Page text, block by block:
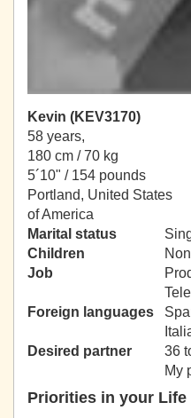
Kevin (KEV3170)
58 years,
180 cm / 70 kg
5´10" / 154 pounds
Portland, United States
of America
Marital status
Children
Job
Foreign languages
Desired partner
36
My
Priorities in your Life